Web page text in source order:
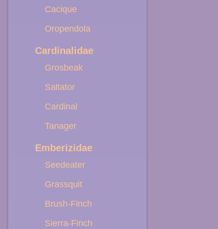
Cacique
Oropendola
Cardinalidae
Grosbeak
Saltator
Cardinal
Tanager
Emberizidae
Seedeater
Grassquit
Brush-Finch
Sierra-Finch